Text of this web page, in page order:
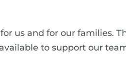
us and for our families.
to support our